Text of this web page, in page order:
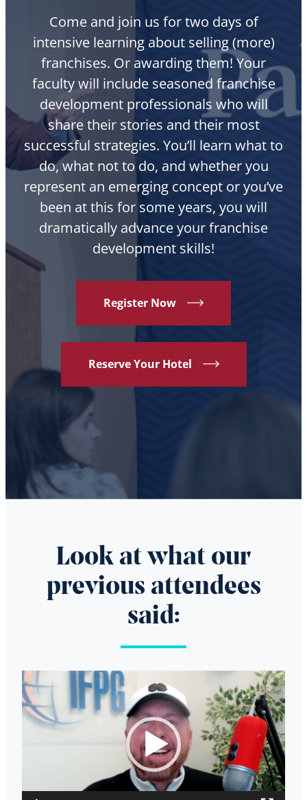
Come and join us for two days of
intensive learning about selling (more)
franchises. Or awarding them! Your
faculty will include seasoned franchise
development professionals who will
share their stories and their most
successful strategies. You’ll learn what to
do, what not to do, and whether you
represent an emerging concept or you’ve
been at this for some years, you will
dramatically advance your franchise
development skills!
Register Now
Reserve Your Hotel
Look at what our
previous attendees
said:
Player